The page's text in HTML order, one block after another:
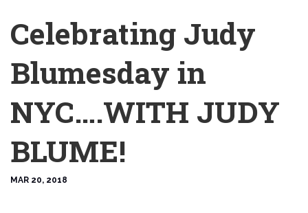
Celebrating Judy
Blumesday in
NYC….WITH JUDY
BLUME!
MAR 20, 2018